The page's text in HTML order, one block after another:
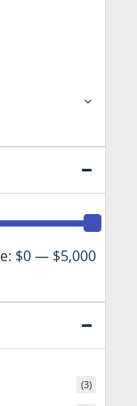
Min
Max
$0— $5,000
(3)